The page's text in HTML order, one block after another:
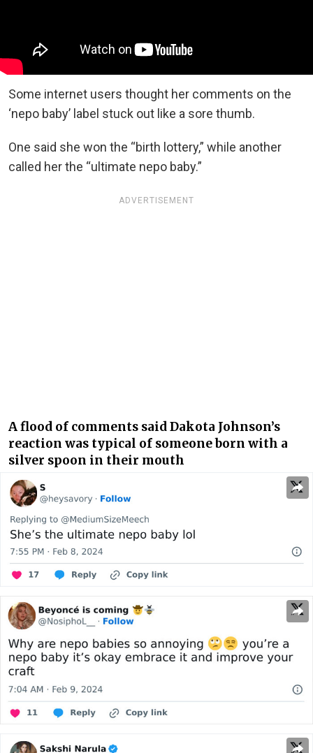
Some internet users thought her comments on the
‘nepo baby’ label stuck out like a sore thumb.
One said she won the “birth lottery,” while another
called her the “ultimate nepo baby.”
ADVERTISEMENT
A flood of comments said Dakota Johnson’s
reaction was typical of someone born with a
silver spoon in their mouth